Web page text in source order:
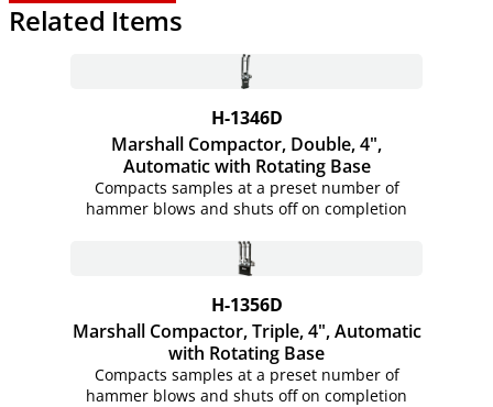
Related Items
H-1346D
Marshall Compactor, Double, 4",
Automatic with Rotating Base
Compacts samples at a preset number of
hammer blows and shuts off on completion
H-1356D
Marshall Compactor, Triple, 4", Automatic
with Rotating Base
Compacts samples at a preset number of
hammer blows and shuts off on completion